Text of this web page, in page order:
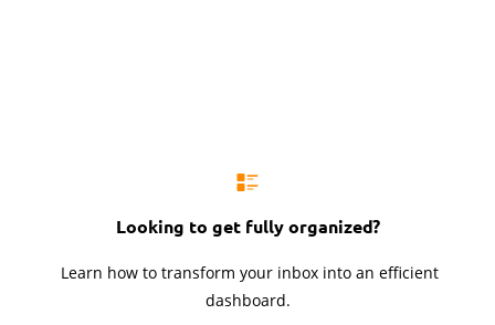
Looking to get fully organized?
Learn how to transform your inbox into an efficient
dashboard.